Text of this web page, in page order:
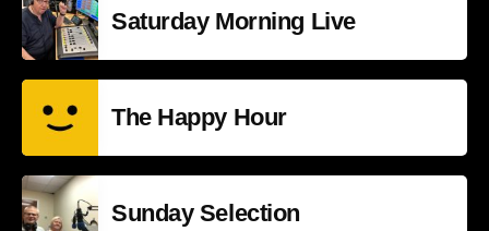
Saturday Morning Live
The Happy Hour
Sunday Selection